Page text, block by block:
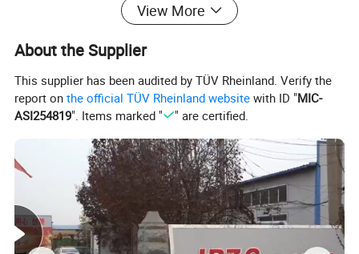
7. Customized bearing, Customer's bearing drawing or
8. Competitive price bearing: factory outlet.
OEM All Brand Bearing
1.deep groove ball bearing 6000,6200,6300,6400,61800,61900,
2.spherical roller bearing 22200,22300,23000,24000,23100,241
00,CA,CC,E,W33
3.cylindrical roller bearing N,NU,NJ,NN,NUP,E,ECP,ECM,ECJ
4.taper roller bearing 30200,30300,32200,32300,31300,32000
View More
About the Supplier
This supplier has been audited by TÜV Rheinland. Verify the
report onthe official TÜV Rheinland website with ID "MIC-
ASI254819". Items marked " " are certified.